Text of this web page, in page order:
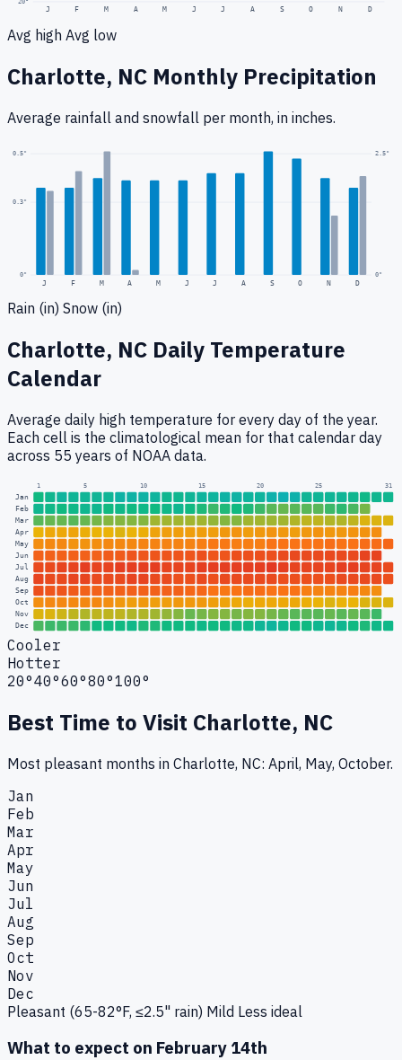
J F M A M J J A S O N D
Avg high Avg low
Charlotte, NC Monthly Precipitation
Average rainfall and snowfall per month, in inches.
0"
0.3"
0.5"
J F M A M J J A S O N D
2.5"
0"
Rain (in) Snow (in)
Charlotte, NC Daily Temperature
Calendar
Average daily high temperature for every day of the year.
Each cell is the climatological mean for that calendar day
across 55 years of NOAA data.
1 5 10 15 20 25 31
Jan
Feb
Mar
Apr
May
Jun
Jul
Aug
Sep
Oct
Nov
Dec
Cooler
Hotter
20°40°60°80°100°
Best Time to Visit Charlotte, NC
Most pleasant months in Charlotte, NC: April, May, October.
Jan
Feb
Mar
Apr
May
Jun
Jul
Aug
Sep
Oct
Nov
Dec
Pleasant (65-82°F, ≤2.5" rain) Mild Less ideal
What to expect on February 14th